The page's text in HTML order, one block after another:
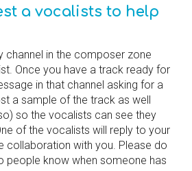
a vocalists to help
channel in the composer zone
Once you have a track ready for
in that channel asking for a
a sample of the track as well
so the vocalists can see they
of the vocalists will reply to your
collaboration with you. Please do
people know when someone has